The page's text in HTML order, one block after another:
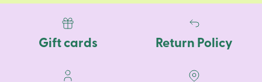
Gift cards Return Policy